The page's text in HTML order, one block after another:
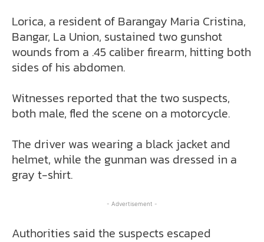
Lorica, a resident of Barangay Maria Cristina,
Bangar, La Union, sustained two gunshot
wounds from a .45 caliber firearm, hitting both
sides of his abdomen.
Witnesses reported that the two suspects,
both male, fled the scene on a motorcycle.
The driver was wearing a black jacket and
helmet, while the gunman was dressed in a
gray t-shirt.
- Advertisement -
Authorities said the suspects escaped